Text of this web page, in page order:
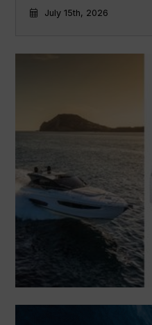
July 15th, 2026